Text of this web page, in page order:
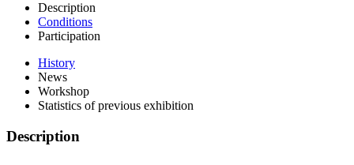
Description
Conditions
Participation
History
News
Workshop
Statistics of previous exhibition
Description